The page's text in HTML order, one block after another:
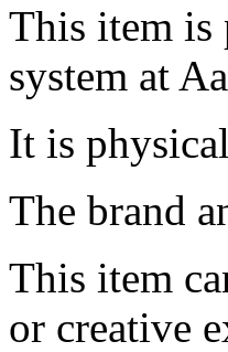
This item is
system at
It is
The brand
This item
or creative